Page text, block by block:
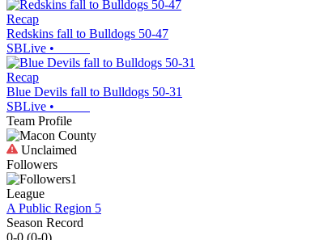
Recap
Redskins fall to Bulldogs 50-47
SBLive •
Recap
Blue Devils fall to Bulldogs 50-31
SBLive •
Team Profile
Unclaimed
Followers
1
League
A Public Region 5
Season Record
0-0 (0-0)